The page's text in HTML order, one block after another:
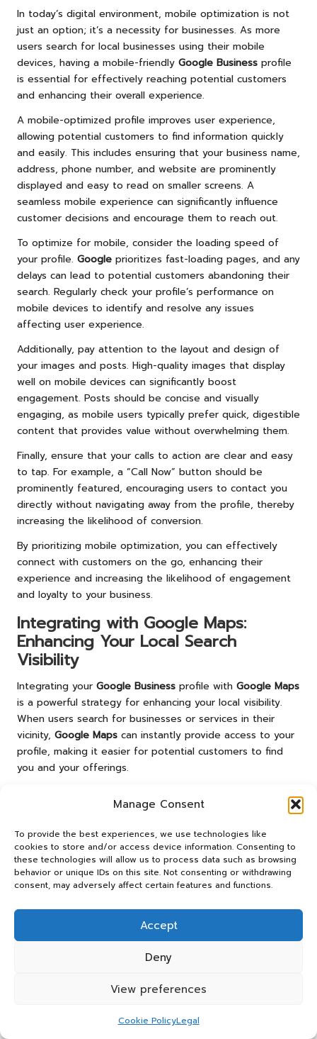
Manage Consent
To provide the best experiences, we use technologies like
cookies to store and/or access device information. Consenting to
these technologies will allow us to process data such as browsing
behavior or unique IDs on this site. Not consenting or withdrawing
consent, may adversely affect certain features and functions.
Accept
Deny
View preferences
Cookie PolicyLegal
In today’s digital environment, mobile optimization is not
just an option; it’s a necessity for businesses. As more
users search for local businesses using their mobile
devices, having a mobile-friendly Google Business profile
is essential for effectively reaching potential customers
and enhancing their overall experience.
A mobile-optimized profile improves user experience,
allowing potential customers to find information quickly
and easily. This includes ensuring that your business name,
address, phone number, and website are prominently
displayed and easy to read on smaller screens. A
seamless mobile experience can significantly influence
customer decisions and encourage them to reach out.
To optimize for mobile, consider the loading speed of
your profile. Google prioritizes fast-loading pages, and any
delays can lead to potential customers abandoning their
search. Regularly check your profile’s performance on
mobile devices to identify and resolve any issues
affecting user experience.
Additionally, pay attention to the layout and design of
your images and posts. High-quality images that display
well on mobile devices can significantly boost
engagement. Posts should be concise and visually
engaging, as mobile users typically prefer quick, digestible
content that provides value without overwhelming them.
Finally, ensure that your calls to action are clear and easy
to tap. For example, a “Call Now” button should be
prominently featured, encouraging users to contact you
directly without navigating away from the profile, thereby
increasing the likelihood of conversion.
By prioritizing mobile optimization, you can effectively
connect with customers on the go, enhancing their
experience and increasing the likelihood of engagement
and loyalty to your business.
Integrating with Google Maps:
Enhancing Your Local Search
Visibility
Integrating your Google Business profile with Google Maps
is a powerful strategy for enhancing your local visibility.
When users search for businesses or services in their
vicinity, Google Maps can instantly provide access to your
profile, making it easier for potential customers to find
you and your offerings.
location is accurately marked onGoogle Maps
confirming that the pin on the map accurately represents
your physical location. Accurate mapping is essential for
guiding customers to your doorstep.
your business, thereby increasing foot traffic and inquiries.
assist customers in planning their visits accordingly,
can significantly enhance your visibility.